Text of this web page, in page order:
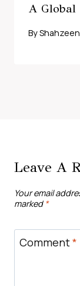
A Global
By
Leave A
Your email
marked *
Comment*